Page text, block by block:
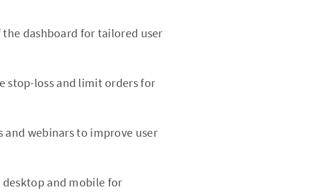
dashboard for tailored user
stop-loss and limit orders for
and webinars to improve user
desktop and mobile for